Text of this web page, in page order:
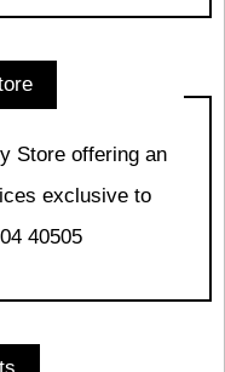
Store offering an
exclusive to
40505